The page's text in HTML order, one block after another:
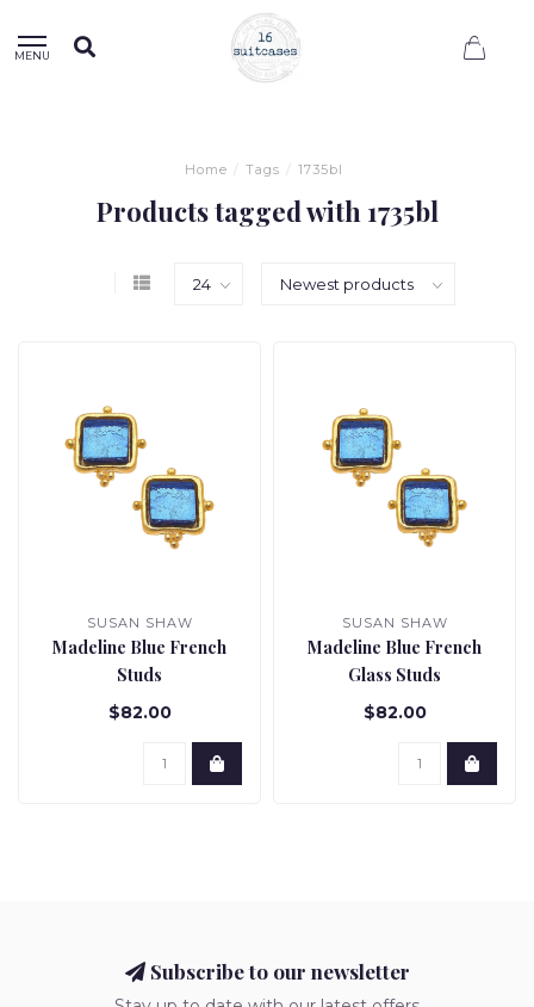
MENU
Home / Tags / 1735bl
Products tagged with 1735bl
SUSAN SHAW
Madeline Blue French
Studs
$82.00
SUSAN SHAW
Madeline Blue French
Glass Studs
$82.00
Subscribe to our newsletter